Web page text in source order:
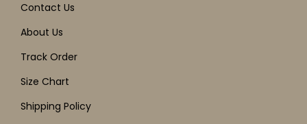
Contact Us
About Us
Track Order
Size Chart
Shipping Policy